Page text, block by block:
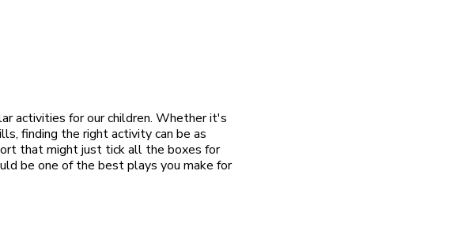
activities for our children. Whether it's
finding the right activity can be as
that might just tick all the boxes for
be one of the best plays you make for